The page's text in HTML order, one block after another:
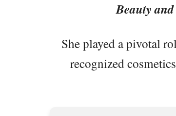
Beauty
She played a pivotal
recognized